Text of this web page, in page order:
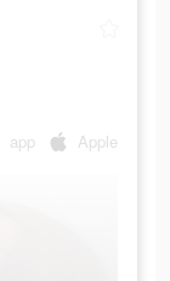
app Apple